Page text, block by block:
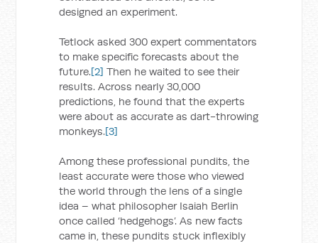
designed an experiment.
Tetlock asked 300 expert commentators
to make specific forecasts about the
future.[2] Then he waited to see their
results. Across nearly 30,000
predictions, he found that the experts
were about as accurate as dart-throwing
monkeys.[3]
Among these professional pundits, the
least accurate were those who viewed
the world through the lens of a single
idea – what philosopher Isaiah Berlin
once called ‘hedgehogs’. As new facts
came in, these pundits stuck inflexibly